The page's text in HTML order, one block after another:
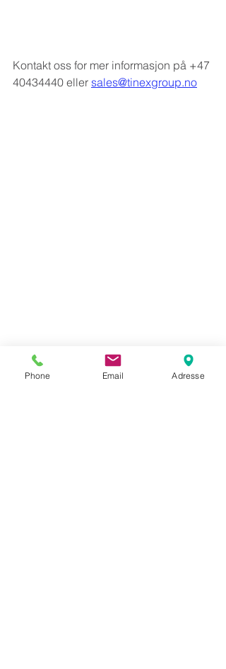
Kontakt oss for mer informasjon på +47
40434440 eller sales@tinexgroup.no
Phone Email Adresse